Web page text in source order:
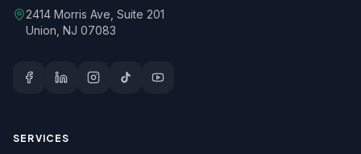
2414 Morris Ave, Suite 201
Union, NJ 07083
SERVICES